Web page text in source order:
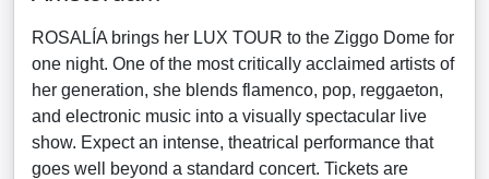
ROSALÍA brings her LUX TOUR to the Ziggo Dome for
one night. One of the most critically acclaimed artists of
her generation, she blends flamenco, pop, reggaeton,
and electronic music into a visually spectacular live
show. Expect an intense, theatrical performance that
goes well beyond a standard concert. Tickets are